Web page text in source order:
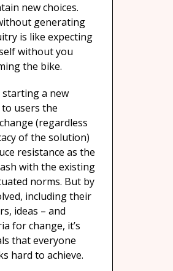
new choices.
generating
is like expecting
without you
the bike.
starting a new
users the
(regardless
of the solution)
resistance as the
with the existing
norms. But by
including their
ideas – and
for change, it’s
that everyone
hard to achieve.